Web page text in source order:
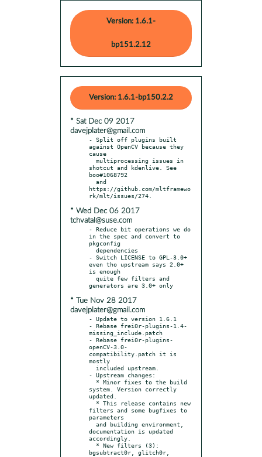
Version: 1.6.1-
bp151.2.12
Version: 1.6.1-bp150.2.2
* Sat Dec 09 2017
davejplater@gmail.com
- Split off plugins built
against OpenCV because they
cause
shotcut and kdenlive. See
boo#1068792
https://github.com/mltframewo
* Wed Dec 06 2017
tchvatal@suse.com
- Reduce bit operations we do
in the spec and convert to
pkgconfig
- Switch LICENSE to GPL-3.0+
even tho upstream says 2.0+
is enough
* Tue Nov 28 2017
davejplater@gmail.com
- Update to version 1.6.1
- Rebase frei0r-plugins-1.4-
missing_include.patch
- Rebase frei0r-plugins-
openCV-3.0-
compatibility.patch it is
mostly
- Upstream changes:
system. Version correctly
updated.
filters and some bugfixes to
parameters
documentation is updated
accordingly.
bgsubtract0r, glitch0r,